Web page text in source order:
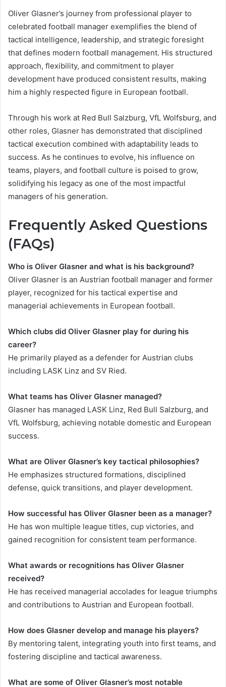
Oliver Glasner’s journey from professional player to
celebrated football manager exemplifies the blend of
tactical intelligence, leadership, and strategic foresight
that defines modern football management. His structured
approach, flexibility, and commitment to player
development have produced consistent results, making
him a highly respected figure in European football.
Through his work at Red Bull Salzburg, VfL Wolfsburg, and
other roles, Glasner has demonstrated that disciplined
tactical execution combined with adaptability leads to
success. As he continues to evolve, his influence on
teams, players, and football culture is poised to grow,
solidifying his legacy as one of the most impactful
managers of his generation.
Frequently Asked Questions
(FAQs)
Who is Oliver Glasner and what is his background?
Oliver Glasner is an Austrian football manager and former
player, recognized for his tactical expertise and
managerial achievements in European football.
Which clubs did Oliver Glasner play for during his
career?
He primarily played as a defender for Austrian clubs
including LASK Linz and SV Ried.
What teams has Oliver Glasner managed?
Glasner has managed LASK Linz, Red Bull Salzburg, and
VfL Wolfsburg, achieving notable domestic and European
success.
What are Oliver Glasner’s key tactical philosophies?
He emphasizes structured formations, disciplined
defense, quick transitions, and player development.
How successful has Oliver Glasner been as a manager?
He has won multiple league titles, cup victories, and
gained recognition for consistent team performance.
What awards or recognitions has Oliver Glasner
received?
He has received managerial accolades for league triumphs
and contributions to Austrian and European football.
How does Glasner develop and manage his players?
By mentoring talent, integrating youth into first teams, and
fostering discipline and tactical awareness.
What are some of Oliver Glasner’s most notable